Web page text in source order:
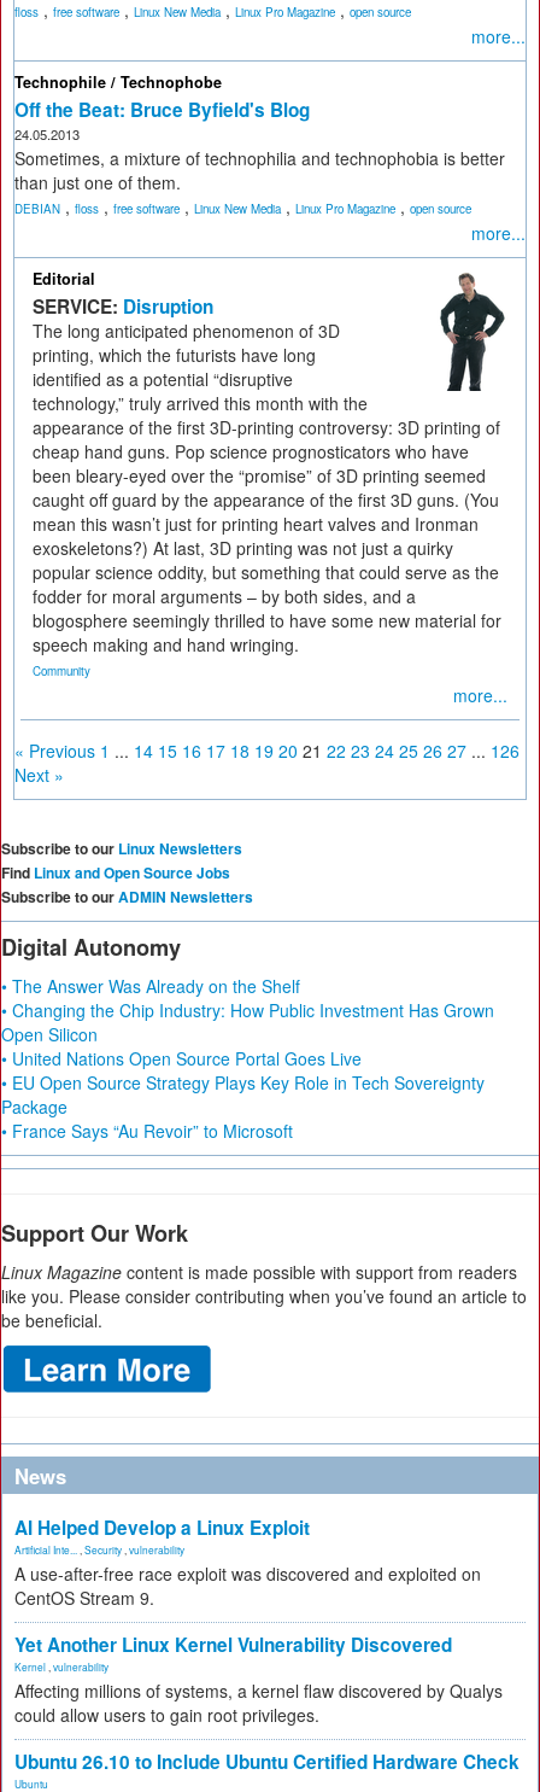
floss , free software , Linux New Media, Linux Pro Magazine , open source
more...
Technophile / Technophobe
Off the Beat: Bruce Byfield's Blog
24.05.2013
Sometimes, a mixture of technophilia and technophobia is better
than just one of them.
DEBIAN , floss , free software , Linux New Media, Linux Pro Magazine , open source
more...
Editorial
SERVICE: Disruption
The long anticipated phenomenon of 3D
printing, which the futurists have long
identified as a potential “disruptive
technology,” truly arrived this month with the
appearance of the first 3D-printing controversy: 3D printing of
cheap hand guns. Pop science prognosticators who have
been bleary-eyed over the “promise” of 3D printing seemed
caught off guard by the appearance of the first 3D guns. (You
mean this wasn’t just for printing heart valves and Ironman
exoskeletons?) At last, 3D printing was not just a quirky
popular science oddity, but something that could serve as the
fodder for moral arguments – by both sides, and a
blogosphere seemingly thrilled to have some new material for
speech making and hand wringing.
Community
more...
« Previous 1 ... 14 15 16 17 18 19 20 21 22 23 24 25 26 27 ... 126
Next »
Subscribe to our Linux Newsletters
Find Linux and Open Source Jobs
Subscribe to ourADMIN Newsletters
Digital Autonomy
• The Answer Was Already on the Shelf
• Changing the Chip Industry: How Public Investment Has Grown
Open Silicon
• United Nations Open Source Portal Goes Live
• EU Open Source Strategy Plays Key Role in Tech Sovereignty
Package
• France Says “Au Revoir” to Microsoft
Support Our Work
Linux Magazine content is made possible with support from readers
like you. Please consider contributing when you’ve found an article to
be beneficial.
News
AI Helped Develop a Linux Exploit
Artificial Inte... Security vulnerability
A use-after-free race exploit was discovered and exploited on
CentOS Stream 9.
Yet Another Linux Kernel Vulnerability Discovered
Kernel vulnerability
Affecting millions of systems, a kernel flaw discovered by Qualys
could allow users to gain root privileges.
Ubuntu 26.10 to Include Ubuntu Certified Hardware Check
Ubuntu